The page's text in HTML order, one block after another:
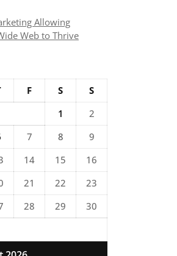
Allowing
Web to Thrive
F S
S
1
2
7 8
9
14 15
16
21 22
23
28 29
30